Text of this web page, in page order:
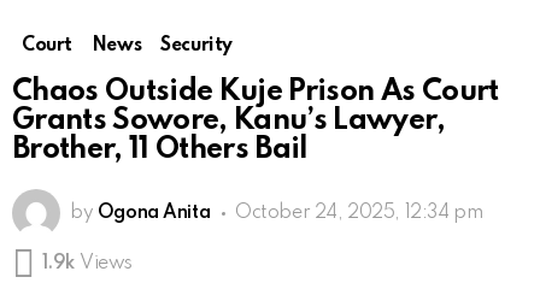
Court News Security
Chaos Outside Kuje Prison As Court
Grants Sowore, Kanu’s Lawyer,
Brother, 11 Others Bail
by Ogona Anita October 24, 2025, 12:34 pm
1.9k Views